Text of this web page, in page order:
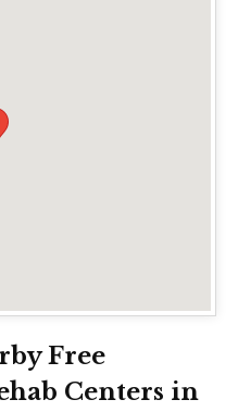
Free
Centers in